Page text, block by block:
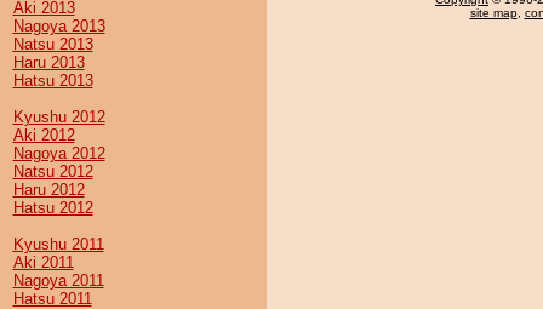
Aki 2013
Nagoya 2013
Natsu 2013
Haru 2013
Hatsu 2013
Kyushu 2012
Aki 2012
Nagoya 2012
Natsu 2012
Haru 2012
Hatsu 2012
Kyushu 2011
Aki 2011
Nagoya 2011
Hatsu 2011
site map,